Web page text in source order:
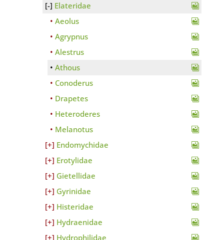
Elateridae
Aeolus
Agrypnus
Alestrus
Athous
Conoderus
Drapetes
Heteroderes
Melanotus
Endomychidae
Erotylidae
Gietellidae
Gyrinidae
Histeridae
Hydraenidae
Hydrophilidae